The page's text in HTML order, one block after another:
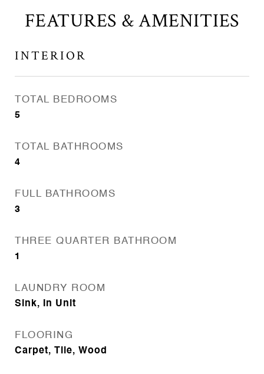
FEATURES & AMENITIES
INTERIOR
TOTAL BEDROOMS
5
TOTAL BATHROOMS
4
FULL BATHROOMS
3
THREE QUARTER BATHROOM
1
LAUNDRY ROOM
Sink, In Unit
FLOORING
Carpet, Tile, Wood